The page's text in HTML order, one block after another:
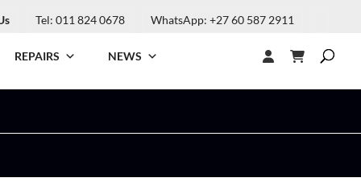
Tel: 011 824 0678 WhatsApp: +27 60 587 2911
REPAIRS NEWS